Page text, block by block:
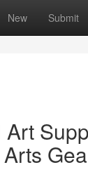
New Submit